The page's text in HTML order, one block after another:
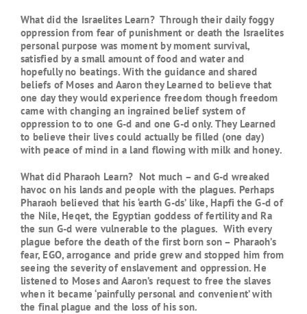
What did the Israelites Learn? Through their daily foggy
oppression from fear of punishment or death the Israelites
personal purpose was moment by moment survival,
satisfied by a small amount of food and water and
hopefully no beatings. With the guidance and shared
beliefs of Moses and Aaron they Learned to believe that
one day they would experience freedom though freedom
came with changing an ingrained belief system of
oppression to to one G-d and one G-d only. They Learned
to believe their lives could actually be filled (one day)
with peace of mind in a land flowing with milk and honey.
What did Pharaoh Learn? Not much – and G-d wreaked
havoc on his lands and people with the plagues. Perhaps
Pharaoh believed that his ‘earth G-ds’ like, Hapfi the G-d of
the Nile, Heqet, the Egyptian goddess of fertility and Ra
the sun G-d were vulnerable to the plagues. With every
plague before the death of the first born son – Pharaoh’s
fear, EGO, arrogance and pride grew and stopped him from
seeing the severity of enslavement and oppression. He
listened to Moses and Aaron’s request to free the slaves
when it became ‘painfully personal and convenient’ with
the final plague and the loss of his son.